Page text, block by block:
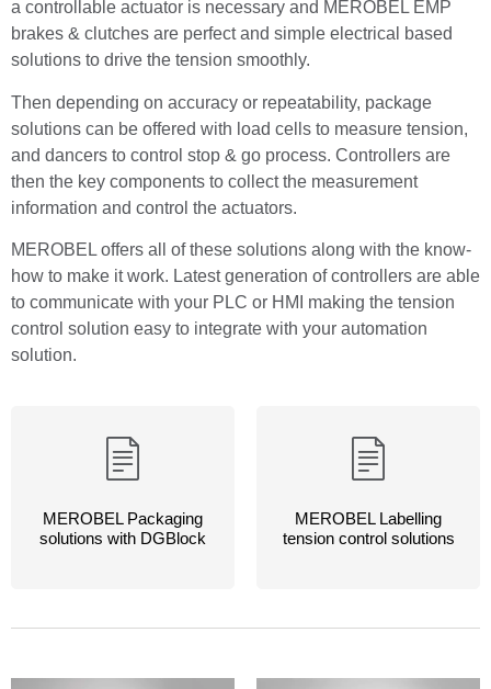
a controllable actuator is necessary and MEROBEL EMP
brakes & clutches are perfect and simple electrical based
solutions to drive the tension smoothly.
Then depending on accuracy or repeatability, package
solutions can be offered with load cells to measure tension,
and dancers to control stop & go process. Controllers are
then the key components to collect the measurement
information and control the actuators.
MEROBEL offers all of these solutions along with the know-
how to make it work. Latest generation of controllers are able
to communicate with your PLC or HMI making the tension
control solution easy to integrate with your automation
solution.
MEROBEL Packaging
solutions with DGBlock
MEROBEL Labelling
tension control solutions